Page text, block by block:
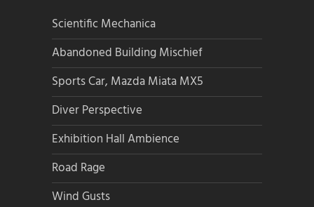
Scientific Mechanica
Abandoned Building Mischief
Sports Car, Mazda Miata MX5
Diver Perspective
Exhibition Hall Ambience
Road Rage
Wind Gusts